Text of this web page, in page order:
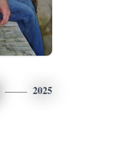
2025